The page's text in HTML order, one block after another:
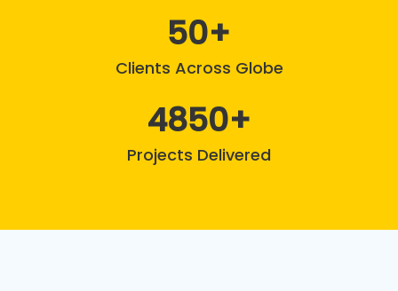
50
Clients Across Globe
4850
Projects Delivered